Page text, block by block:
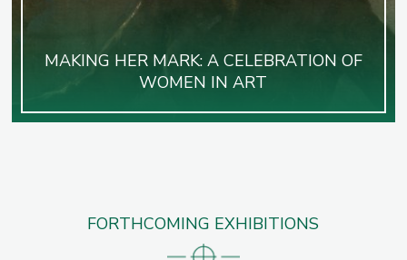
MAKING HER MARK: A CELEBRATION OF
WOMEN IN ART
FORTHCOMING EXHIBITIONS